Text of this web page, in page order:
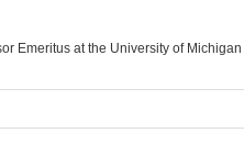
Emeritus at the University of